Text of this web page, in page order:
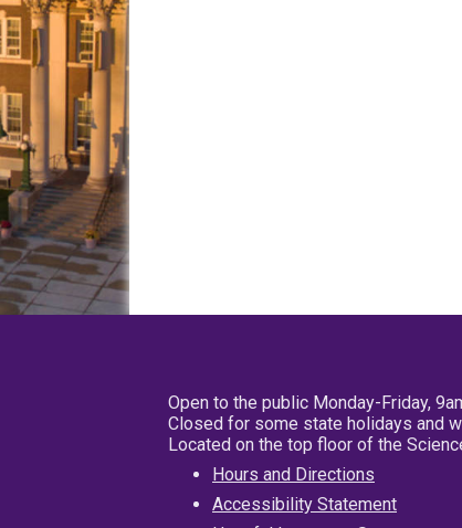
Open to the public Monday-Friday,
Closed for some state holidays and
Located on the top floor of the
Hours and Directions
Accessibility Statement